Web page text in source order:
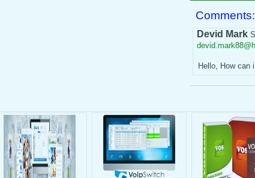
Comments:
Devid Mark
Hello, How can